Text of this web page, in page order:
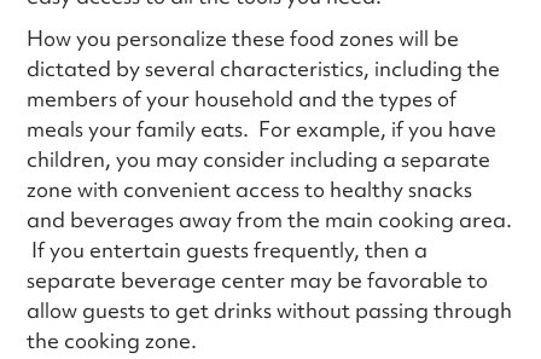
How you personalize these food zones will be
dictated by several characteristics, including the
members of your household and the types of
meals your family eats. For example, if you have
children, you may consider including a separate
zone with convenient access to healthy snacks
and beverages away from the main cooking area.
If you entertain guests frequently, then a
separate beverage center may be favorable to
allow guests to get drinks without passing through
the cooking zone.